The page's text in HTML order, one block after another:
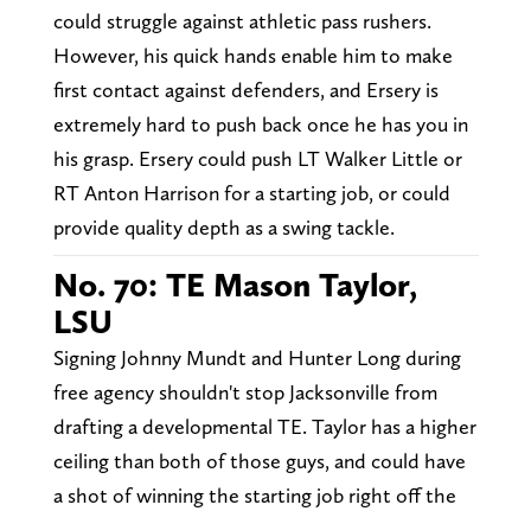
could struggle against athletic pass rushers.
However, his quick hands enable him to make
first contact against defenders, and Ersery is
extremely hard to push back once he has you in
his grasp. Ersery could push LT Walker Little or
RT Anton Harrison for a starting job, or could
provide quality depth as a swing tackle.
No. 70: TE Mason Taylor,
LSU
Signing Johnny Mundt and Hunter Long during
free agency shouldn't stop Jacksonville from
drafting a developmental TE. Taylor has a higher
ceiling than both of those guys, and could have
a shot of winning the starting job right off the